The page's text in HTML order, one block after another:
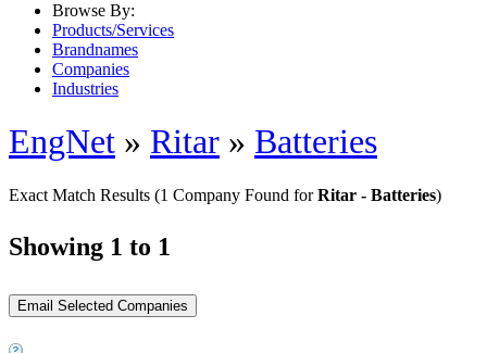
Browse By:
Products/Services
Brandnames
Companies
Industries
EngNet » Ritar » Batteries
Exact Match Results (1 Company Found forRitar - Batteries)
Showing 1 to 1